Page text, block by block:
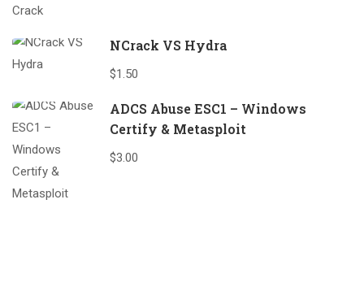
NCrack VS Hydra
$1.50
ADCS Abuse ESC1 – Windows
Certify & Metasploit
$3.00